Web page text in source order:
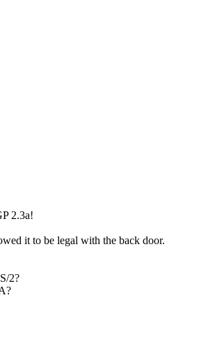
2.3a!
it to be legal with the back door.
2?